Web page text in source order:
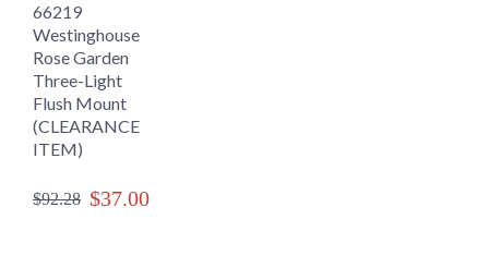
66219
Westinghouse
Rose Garden
Three-Light
Flush Mount
(CLEARANCE
ITEM)
$92.28 $37.00